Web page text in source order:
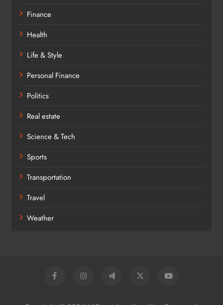
Finance
Health
Life & Style
Personal Finance
Politics
Real estate
Science & Tech
Sports
Transportation
Travel
Weather